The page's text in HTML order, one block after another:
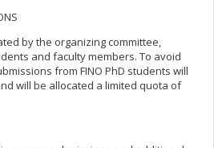
by the organizing committee,
and faculty members. To avoid
from FINO PhD students will
will be allocated a limited quota of